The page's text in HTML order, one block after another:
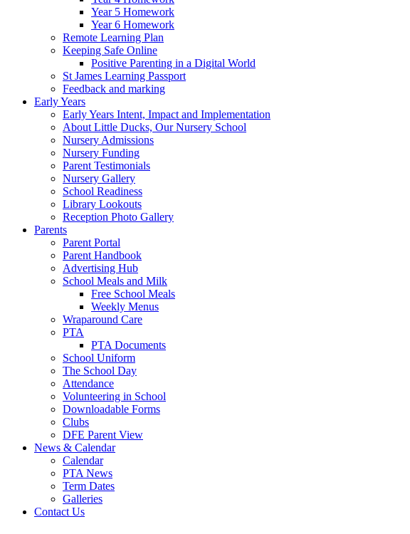
Year 5 Homework
Year 6 Homework
Remote Learning Plan
Keeping Safe Online
Positive Parenting in a Digital World
St James Learning Passport
Feedback and marking
Early Years
Early Years Intent, Impact and Implementation
About Little Ducks, Our Nursery School
Nursery Admissions
Nursery Funding
Parent Testimonials
Nursery Gallery
School Readiness
Library Lookouts
Reception Photo Gallery
Parents
Parent Portal
Parent Handbook
Advertising Hub
School Meals and Milk
Free School Meals
Weekly Menus
Wraparound Care
PTA
PTA Documents
School Uniform
The School Day
Attendance
Volunteering in School
Downloadable Forms
Clubs
DFE Parent View
News & Calendar
Calendar
PTA News
Term Dates
Galleries
Contact Us